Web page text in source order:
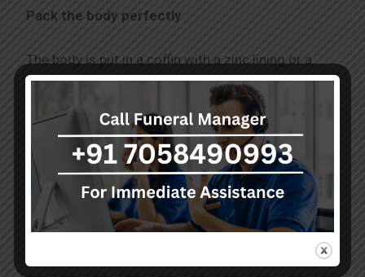
Pack the body perfectly
The body is put in a coffin with a zinc lining or a
sealed coffin box after embalming. To comply with
airline standards and stop seepage, the casket
should be airtight. Funeral directors usually treat
this part with respect and sensitivity and send
body Mumbai to Chandigarh. Moreover, they
guarantee that every packaging satisfies shipping
standards. At this point, courteous attention is